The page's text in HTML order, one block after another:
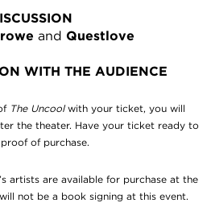
and Questlove
WITH THE AUDIENCE
The Uncoolwith your ticket, you will
the theater. Have your ticket ready to
of purchase.
artists are available for purchase at the
not be a book signing at this event.